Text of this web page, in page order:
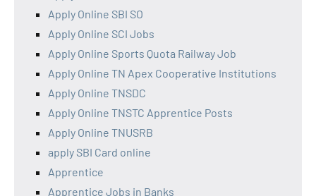
Apply Online SBI SO
Apply Online SCI Jobs
Apply Online Sports Quota Railway Job
Apply Online TN Apex Cooperative Institutions
Apply Online TNSDC
Apply Online TNSTC Apprentice Posts
Apply Online TNUSRB
apply SBI Card online
Apprentice
Apprentice Jobs in Banks